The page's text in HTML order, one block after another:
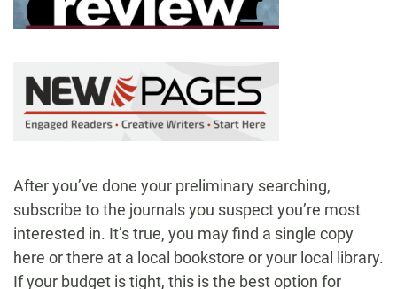
After you’ve done your preliminary searching,
subscribe to the journals you suspect you’re most
interested in. It’s true, you may find a single copy
here or there at a local bookstore or your local library.
If your budget is tight, this is the best option for